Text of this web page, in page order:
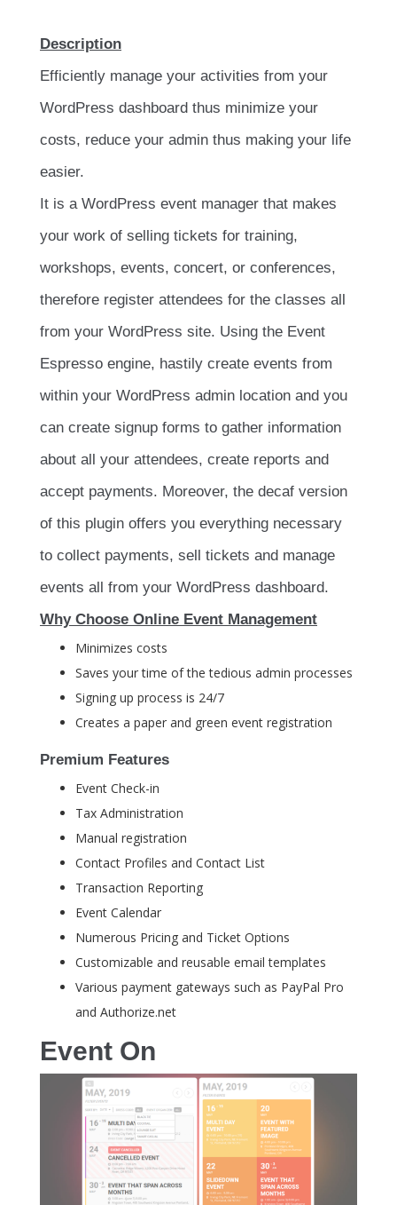
Description
Efficiently manage your activities from your
WordPress dashboard thus minimize your
costs, reduce your admin thus making your life
easier.
It is a WordPress event manager that makes
your work of selling tickets for training,
workshops, events, concert, or conferences,
therefore register attendees for the classes all
from your WordPress site. Using the Event
Espresso engine, hastily create events from
within your WordPress admin location and you
can create signup forms to gather information
about all your attendees, create reports and
accept payments. Moreover, the decaf version
of this plugin offers you everything necessary
to collect payments, sell tickets and manage
events all from your WordPress dashboard.
Why Choose Online Event Management
Minimizes costs
Saves your time of the tedious admin processes
Signing up process is 24/7
Creates a paper and green event registration
Premium Features
Event Check-in
Tax Administration
Manual registration
Contact Profiles and Contact List
Transaction Reporting
Event Calendar
Numerous Pricing and Ticket Options
Customizable and reusable email templates
Various payment gateways such as PayPal Pro
and Authorize.net
Event On